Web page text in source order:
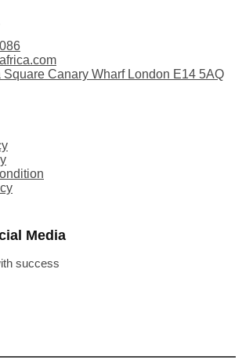
Square Canary Wharf London E14 5AQ
Media
success